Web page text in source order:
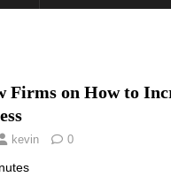
Firms on How to
kevin 0